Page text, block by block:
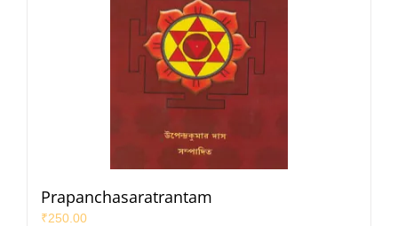
Prapanchasaratrantam
₹250.00